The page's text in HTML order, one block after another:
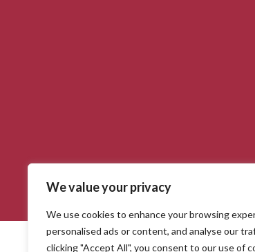
We value your privacy
We use cookies to enhance your browsing
personalised ads or content, and analyse our
clicking "Accept All", you consent to our use of